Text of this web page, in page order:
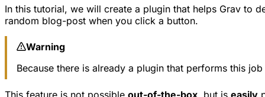
In this tutorial, we will create a plugin that helps Grav to
random blog-post when you click a button.
Warning
Because there is already a plugin that performs this
This feature is not possible out-of-the-box , but is easily